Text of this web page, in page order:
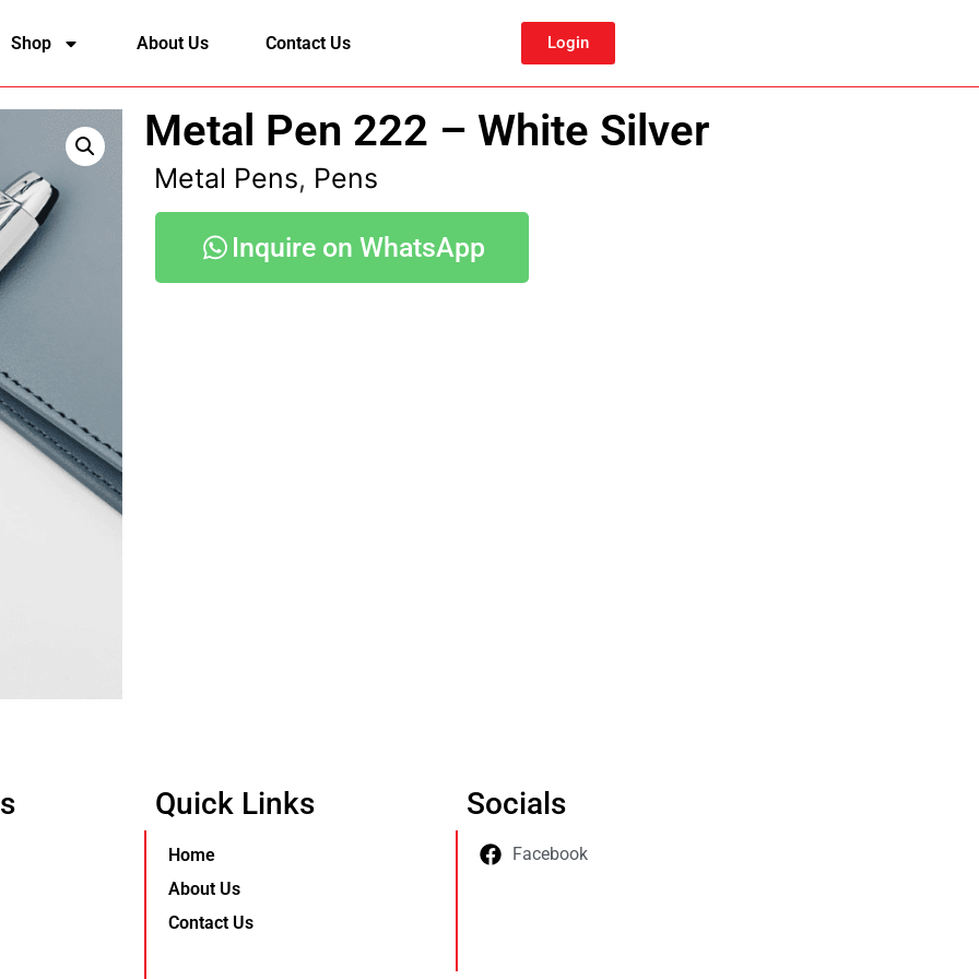
Shop About Us Contact Us Login
Metal Pen 222 – White Silver
Metal Pens, Pens
Inquire on WhatsApp
Quick Links
Home
About Us
Contact Us
Socials
Facebook